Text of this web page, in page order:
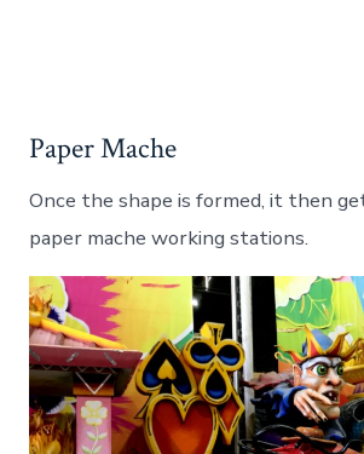
Paper Mache
Once the shape is formed, it then
paper mache working stations.